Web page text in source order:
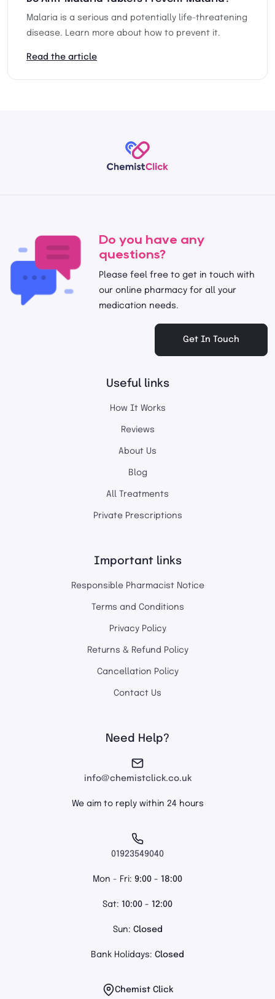
Malaria is a serious and potentially life-threatening
disease. Learn more about how to prevent it.
Read the article
Do you have any
questions?
Please feel free to get in touch with
our online pharmacy for all your
medication needs.
Get In Touch
Useful links
How It Works
Reviews
About Us
Blog
All Treatments
Private Prescriptions
Important links
Responsible Pharmacist Notice
Terms and Conditions
Privacy Policy
Returns & Refund Policy
Cancellation Policy
Contact Us
Need Help?
info@chemistclick.co.uk
We aim to reply within 24 hours
01923549040
Mon - Fri: 9:00 - 18:00
Sat: 10:00 - 12:00
Sun: Closed
Bank Holidays: Closed
Chemist Click